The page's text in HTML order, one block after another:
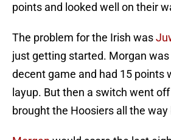
points and looked well on their
The problem for the Irish was
just getting started. Morgan
decent game and had 15 points
layup. But then a switch went
brought the Hoosiers all the way